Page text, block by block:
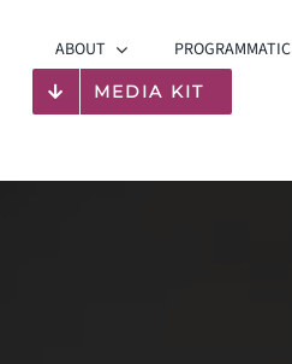
ABOUT PROGRAMMATIC
MEDIA KIT